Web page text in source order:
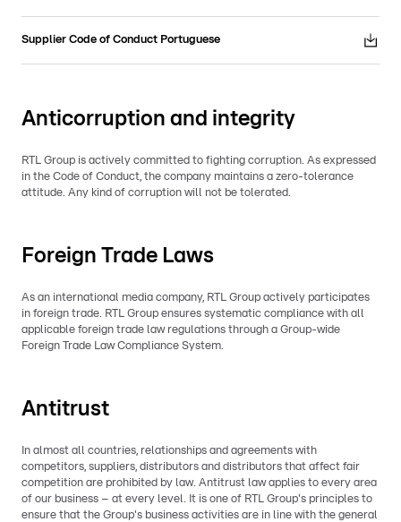
Supplier Code of Conduct Portuguese
Anticorruption and integrity
RTL Group is actively committed to fighting corruption. As expressed
in the Code of Conduct, the company maintains a zero-tolerance
attitude. Any kind of corruption will not be tolerated.
Foreign Trade Laws
As an international media company, RTL Group actively participates
in foreign trade. RTL Group ensures systematic compliance with all
applicable foreign trade law regulations through a Group-wide
Foreign Trade Law Compliance System.
Antitrust
In almost all countries, relationships and agreements with
competitors, suppliers, distributors and distributors that affect fair
competition are prohibited by law. Antitrust law applies to every area
of our business – at every level. It is one of RTL Group's principles to
ensure that the Group's business activities are in line with the general